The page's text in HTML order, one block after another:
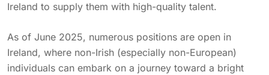
Ireland to supply them with high-quality talent.
As of June 2025, numerous positions are open in
Ireland, where non-Irish (especially non-European)
individuals can embark on a journey toward a bright